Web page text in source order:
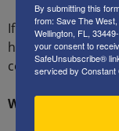
If you’d like to
here are some
concise and stick
White House
By submitting this
from: Save The
Wellington, FL,
your consent to
SafeUnsubscribe®
serviced by Constant